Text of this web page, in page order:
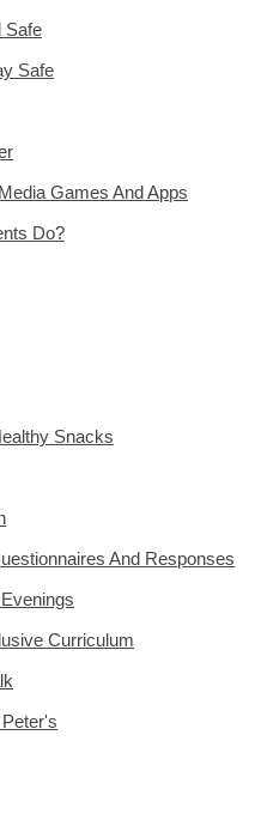
Safe
Safe
Games And Apps
Do?
Snacks
And Responses
Curriculum